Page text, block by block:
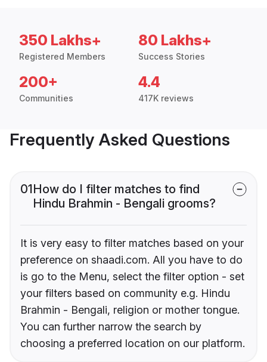
350 Lakhs+
Registered Members
80 Lakhs+
Success Stories
200+
Communities
4.4
417K reviews
Frequently Asked Questions
01How do I filter matches to find
Hindu Brahmin - Bengali grooms?
It is very easy to filter matches based on your
preference on shaadi.com. All you have to do
is go to the Menu, select the filter option - set
your filters based on community e.g. Hindu
Brahmin - Bengali, religion or mother tongue.
You can further narrow the search by
choosing a preferred location on our platform.